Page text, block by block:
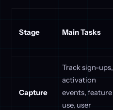
Stage Main Tasks
Capture
Track sign-ups,
activation
events, feature
use, user